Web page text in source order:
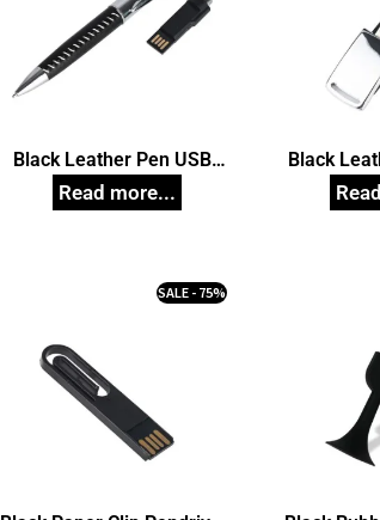
Black Leather Pen USB
Pendrive, Customized Pen
Drives
Black
SALE - 75%